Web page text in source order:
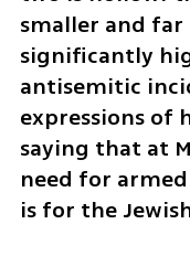
smaller and far
significantly
antisemitic
expressions of
saying that at
need for
is for the